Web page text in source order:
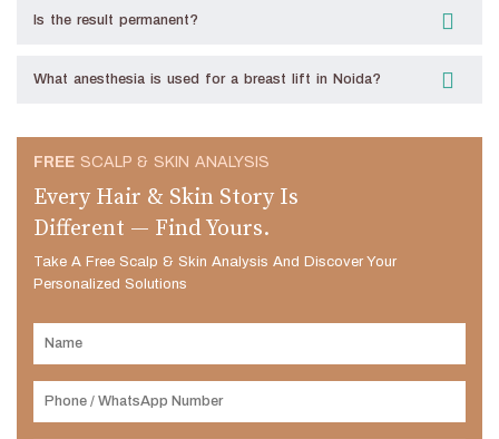
Is the result permanent?
What anesthesia is used for a breast lift in Noida?
FREE SCALP & SKIN ANALYSIS
Every Hair & Skin Story Is
Different — Find Yours.
Take A Free Scalp & Skin Analysis And Discover Your
Personalized Solutions